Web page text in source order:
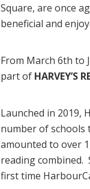
Square, are once
beneficial and
From March 6th to
part of HARVEY’S
Launched in 2019,
number of schools
amounted to over
reading combined.
first time